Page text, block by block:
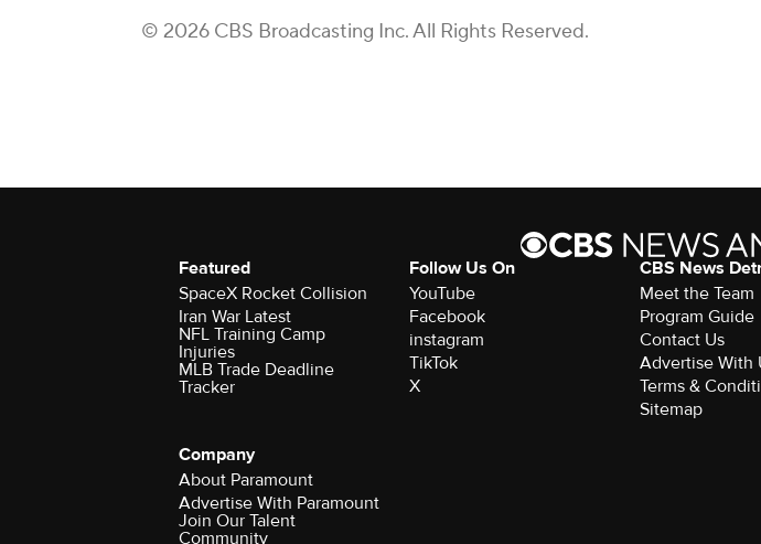
© 2026 CBS Broadcasting Inc. All Rights Reserved.
Featured
SpaceX Rocket Collision
Iran War Latest
NFL Training Camp
Injuries
MLB Trade Deadline
Tracker
Follow Us On
YouTube
Facebook
instagram
TikTok
X
CBS News
Meet the Team
Program Guide
Contact Us
Advertise With
Terms &
Sitemap
Company
About Paramount
Advertise With Paramount
Join Our Talent
Community